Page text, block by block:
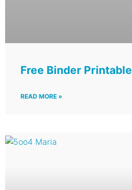
Free Binder Printable
READ MORE »